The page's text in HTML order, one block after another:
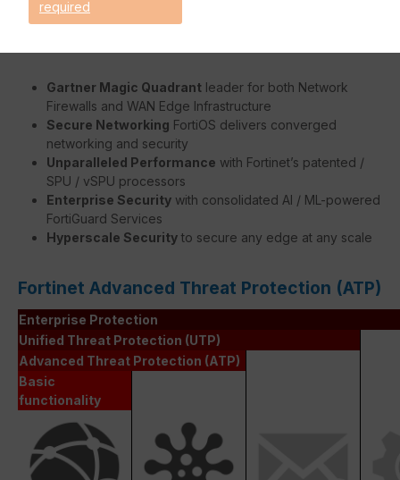
Gartner Magic Quadrant leader for both Network
Firewalls and WAN Edge Infrastructure
Secure Networking FortiOS delivers converged
networking and security
Unparalleled Performance with Fortinet’s patented /
SPU / vSPU processors
Enterprise Security with consolidated AI / ML-powered
FortiGuard Services
Hyperscale Security to secure any edge at any scale
Fortinet Advanced Threat Protection (ATP)
Enterprise Protection
Unified Threat Protection (UTP)
Advanced Threat Protection (ATP)
Basic
functionality
required